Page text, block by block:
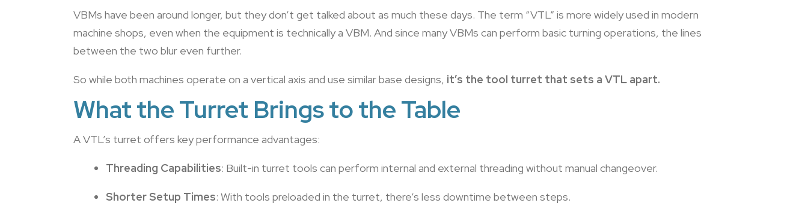
VBMs have been around longer, but they don’t get talked about as much these days. The term “VTL” is more widely used in modern
machine shops, even when the equipment is technically a VBM. And since many VBMs can perform basic turning operations, the lines
between the two blur even further.
So while both machines operate on a vertical axis and use similar base designs, it’s the tool turret that sets a VTL apart.
What the Turret Brings to the Table
A VTL’s turret offers key performance advantages:
Threading Capabilities: Built-in turret tools can perform internal and external threading without manual changeover.
Shorter Setup Times: With tools preloaded in the turret, there’s less downtime between steps.